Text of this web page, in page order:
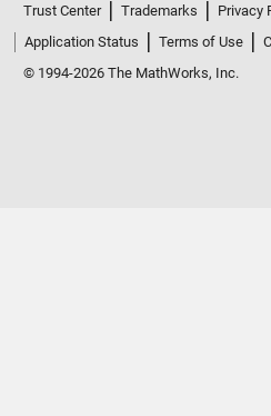
Trust Center Trademarks Privacy
Application Status
Terms of Use
© 1994-2026 The MathWorks, Inc.